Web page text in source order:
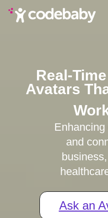
HomeReal-
Avatars
and
Ask an